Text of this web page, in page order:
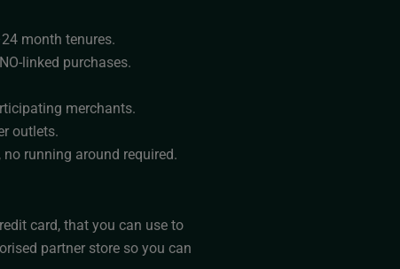
month tenures.
linked purchases.
merchants.
outlets.
running around required.
card, that you can use to
partner store so you can